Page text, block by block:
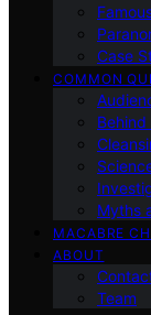
Case
COMMON
Myths
MACABRE
ABOUT
Team